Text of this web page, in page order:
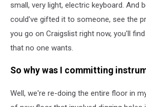
small, very light, electric keyboard. And
could've gifted it to someone, see the
you go on Craigslist right now, you'll
that no one wants.
So why was I committing
Well, we're re-doing the entire floor in